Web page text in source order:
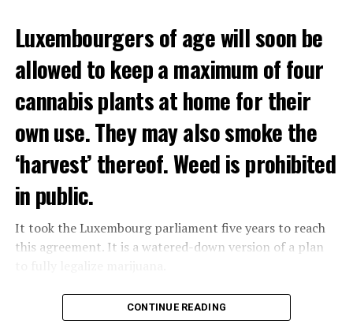
Luxembourgers of age will soon be
allowed to keep a maximum of four
cannabis plants at home for their
own use. They may also smoke the
‘harvest’ thereof. Weed is prohibited
in public.
It took the Luxembourg parliament five years to reach
this agreement. It is a watered-down version of a plan
The partial legalization is part of a package of
measures. With this, the Luxembourg government wants
CONTINUE READING